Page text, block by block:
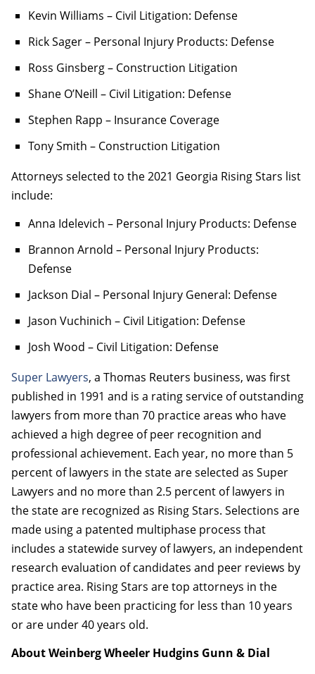
Kevin Williams – Civil Litigation: Defense
Rick Sager – Personal Injury Products: Defense
Ross Ginsberg – Construction Litigation
Shane O’Neill – Civil Litigation: Defense
Stephen Rapp – Insurance Coverage
Tony Smith – Construction Litigation
Attorneys selected to the 2021 Georgia Rising Stars list
include:
Anna Idelevich – Personal Injury Products: Defense
Brannon Arnold – Personal Injury Products:
Defense
Jackson Dial – Personal Injury General: Defense
Jason Vuchinich – Civil Litigation: Defense
Josh Wood – Civil Litigation: Defense
Super Lawyers, a Thomas Reuters business, was first
published in 1991 and is a rating service of outstanding
lawyers from more than 70 practice areas who have
achieved a high degree of peer recognition and
professional achievement. Each year, no more than 5
percent of lawyers in the state are selected as Super
Lawyers and no more than 2.5 percent of lawyers in
the state are recognized as Rising Stars. Selections are
made using a patented multiphase process that
includes a statewide survey of lawyers, an independent
research evaluation of candidates and peer reviews by
practice area. Rising Stars are top attorneys in the
state who have been practicing for less than 10 years
or are under 40 years old.
About Weinberg Wheeler Hudgins Gunn & Dial